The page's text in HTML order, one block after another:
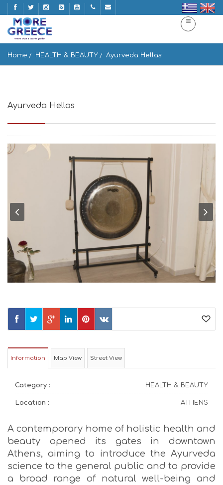
Home HEALTH & BEAUTY Ayurveda Hellas
Ayurveda Hellas
Information Map View Street View
Category : HEALTH & BEAUTY
Location : ATHENS
A contemporary home of holistic health and
beauty opened its gates in downtown
Athens, aiming to introduce the Ayurveda
science to the general public and to provide
a broad range of natural well-being and